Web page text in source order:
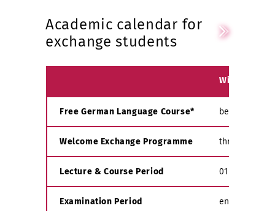
Academic calendar for
exchange students
Winter
Free German Language Course* beginning of
Welcome Exchange Programme throughout
Lecture & Course Period 01 Oct - mid
Examination Period end of